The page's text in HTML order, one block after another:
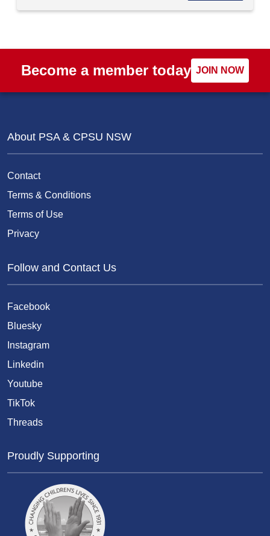
Become a member today JOIN NOW
About PSA & CPSU NSW
Contact
Terms & Conditions
Terms of Use
Privacy
Follow and Contact Us
Facebook
Bluesky
Instagram
Linkedin
Youtube
TikTok
Threads
Proudly Supporting